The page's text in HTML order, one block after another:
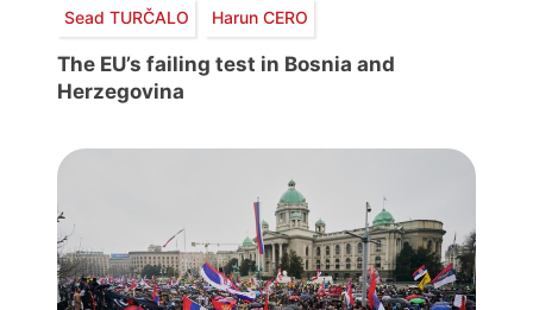
Sead TURČALO Harun CERO
The EU’s failing test in Bosnia and
Herzegovina